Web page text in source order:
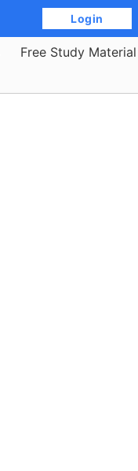
Login
Free Study Material